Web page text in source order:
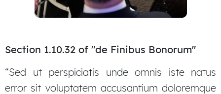
Section 1.10.32 of "de Finibus Bonorum"
“Sed ut perspiciatis unde omnis iste natus
error sit voluptatem accusantium doloremque